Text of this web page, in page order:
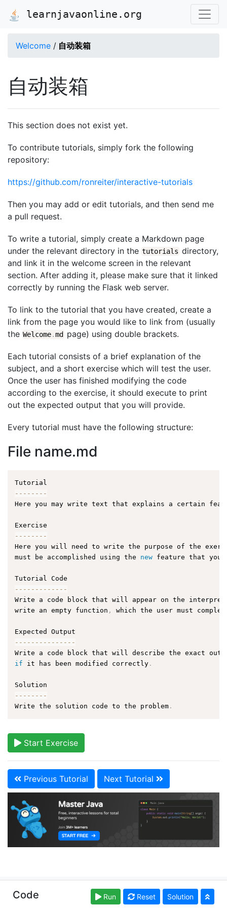
learnjavaonline.org
Welcome / 自动装箱
自动装箱
This section does not exist yet.
To contribute tutorials, simply fork the following
repository:
https://github.com/ronreiter/interactive-tutorials
Then you may add or edit tutorials, and then send me
a pull request.
To write a tutorial, simply create a Markdown page
under the relevant directory in the tutorials directory,
and link it in the welcome screen in the relevant
section. After adding it, please make sure that it linked
correctly by running the Flask web server.
To link to the tutorial that you have created, create a
link from the page you would like to link from (usually
the Welcome.md page) using double brackets.
Each tutorial consists of a brief explanation of the
subject, and a short exercise which will test the user.
Once the user has finished modifying the code
according to the exercise, it should execute to print
out the expected output that you will provide.
Every tutorial must have the following structure:
File name.md
-- -- -- --
Here you may write text that explains a certain
-- -- -- --
Here you will need to write the purpose of the
must be accomplished using the new feature that you
-- -- -- -- -- -- -
Write a code block that will appear on the
write an empty function , which the user must
-- -- -- -- -- -- -- -
Write a code block that will describe the exact
if it has been modified correctly .
-- -- -- --
Write the solution code to the problem .
Start Exercise
Previous Tutorial Next Tutorial
Copyright © learnjavaonline.org. Read ourTerms of
andPrivacy Policy
Code Run Reset Solution